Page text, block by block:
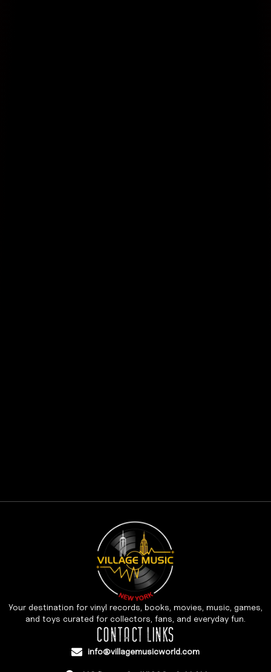
Your destination for vinyl records, books, movies, music, games,
and toys curated for collectors, fans, and everyday fun.
CONTACT LINKS
info@villagemusicworld.com